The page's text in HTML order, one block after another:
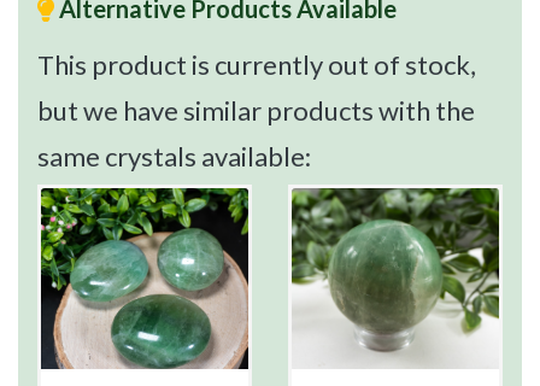
Alternative Products Available
This product is currently out of stock,
but we have similar products with the
same crystals available: